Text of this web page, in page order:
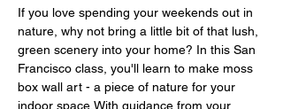
If you love spending your weekends out in
nature, why not bring a little bit of that lush,
green scenery into your home? In this San
Francisco class, you'll learn to make moss
box wall art - a piece of nature for your
indoor space.With guidance from your